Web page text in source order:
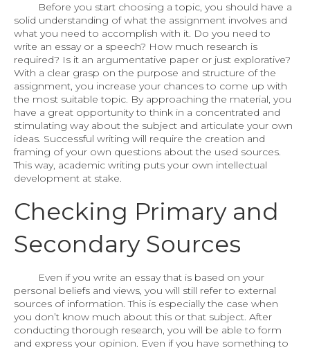
Before you start choosing a topic, you should have a
solid understanding of what the assignment involves and
what you need to accomplish with it. Do you need to
write an essay or a speech? How much research is
required? Is it an argumentative paper or just explorative?
With a clear grasp on the purpose and structure of the
assignment, you increase your chances to come up with
the most suitable topic. By approaching the material, you
have a great opportunity to think in a concentrated and
stimulating way about the subject and articulate your own
ideas. Successful writing will require the creation and
framing of your own questions about the used sources.
This way, academic writing puts your own intellectual
development at stake.
Checking Primary and
Secondary Sources
Even if you write an essay that is based on your
personal beliefs and views, you will still refer to external
sources of information. This is especially the case when
you don’t know much about this or that subject. After
conducting thorough research, you will be able to form
and express your opinion. Even if you have something to